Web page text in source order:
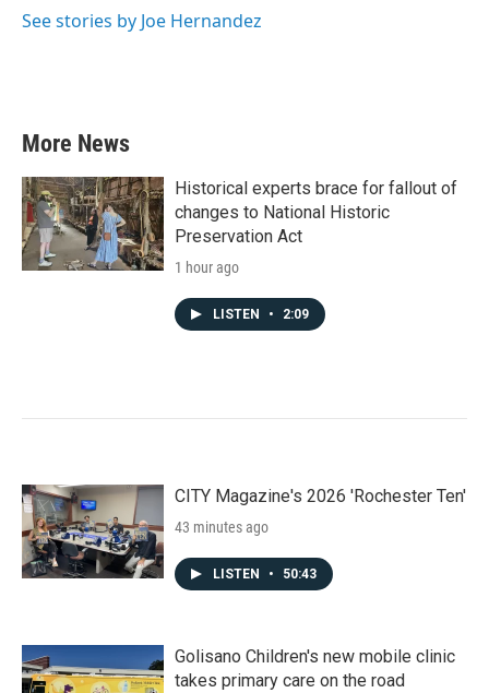
See stories by Joe Hernandez
More News
Historical experts brace for fallout of
changes to National Historic
Preservation Act
1 hour ago
LISTEN • 2:09
CITY Magazine's 2026 'Rochester Ten'
43 minutes ago
LISTEN • 50:43
Golisano Children's new mobile clinic
takes primary care on the road